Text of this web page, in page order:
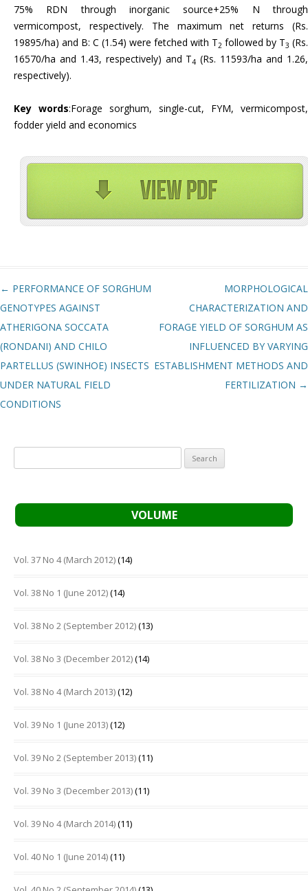
75% RDN through inorganic source+25% N through
vermicompost, respectively. The maximum net returns (Rs.
19895/ha) and B: C (1.54) were fetched with T2 followed by T3 (Rs.
16570/ha and 1.43, respectively) and T4 (Rs. 11593/ha and 1.26,
respectively).
Key words:Forage sorghum, single-cut, FYM, vermicompost,
fodder yield and economics
Post navigation
← PERFORMANCE OF SORGHUM
GENOTYPES AGAINST
ATHERIGONA SOCCATA
(RONDANI) AND CHILO
PARTELLUS (SWINHOE) INSECTS
UNDER NATURAL FIELD
CONDITIONS
MORPHOLOGICAL
CHARACTERIZATION AND
FORAGE YIELD OF SORGHUM AS
INFLUENCED BY VARYING
ESTABLISHMENT METHODS AND
FERTILIZATION →
for:
VOLUME
Vol. 37 No 4 (March 2012)(14)
Vol. 38 No 1 (June 2012)(14)
Vol. 38 No 2 (September 2012)(13)
Vol. 38 No 3 (December 2012)(14)
Vol. 38 No 4 (March 2013)(12)
Vol. 39 No 1 (June 2013)(12)
Vol. 39 No 2 (September 2013)(11)
Vol. 39 No 3 (December 2013)(11)
Vol. 39 No 4 (March 2014)(11)
Vol. 40 No 1 (June 2014)(11)